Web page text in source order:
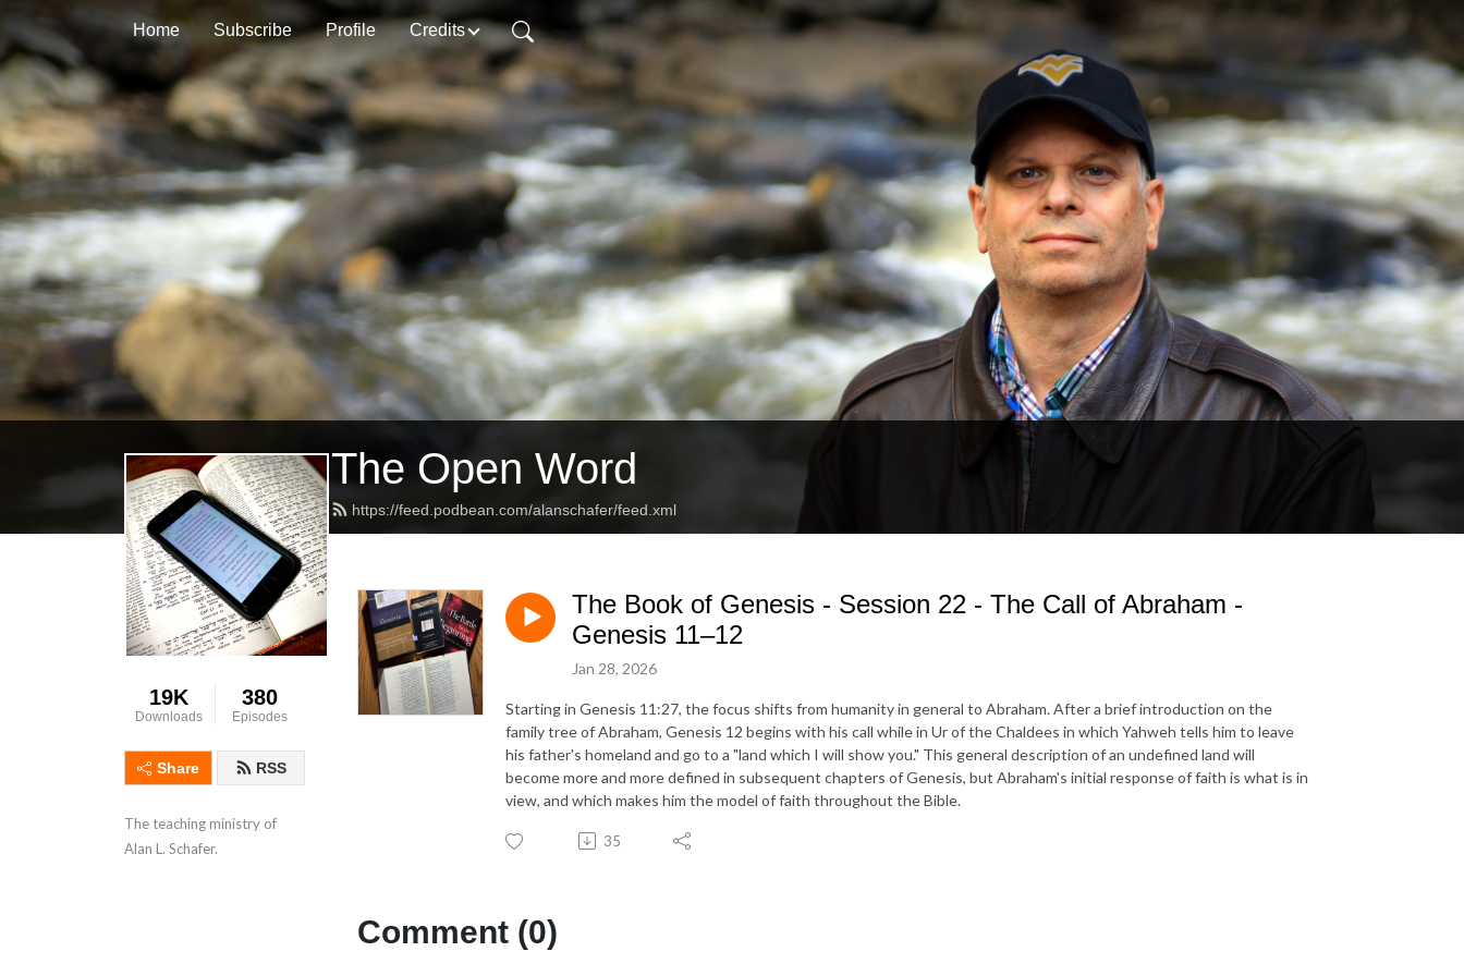
Home Subscribe Profile Credits
The Open Word
https://feed.podbean.com/alanschafer/feed.xml
19K
Downloads
380
Episodes
Share RSS
The teaching ministry of
Alan L. Schafer.
The Book of Genesis - Session 22 - The Call of Abraham -
Genesis 11–12
Jan 28, 2026
Starting in Genesis 11:27, the focus shifts from humanity in general to Abraham. After a brief introduction on the
family tree of Abraham, Genesis 12 begins with his call while in Ur of the Chaldees in which Yahweh tells him to leave
his father's homeland and go to a "land which I will show you." This general description of an undefined land will
become more and more defined in subsequent chapters of Genesis, but Abraham's initial response of faith is what is in
view, and which makes him the model of faith throughout the Bible.
35
Comment (0)